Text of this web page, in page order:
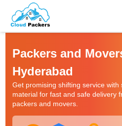
Packers and
Hyderabad
Get promising shifting service with
material for fast and safe delivery
packers and movers.